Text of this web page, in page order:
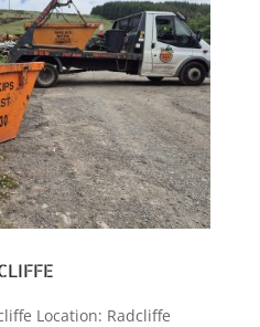
Location: Radcliffe